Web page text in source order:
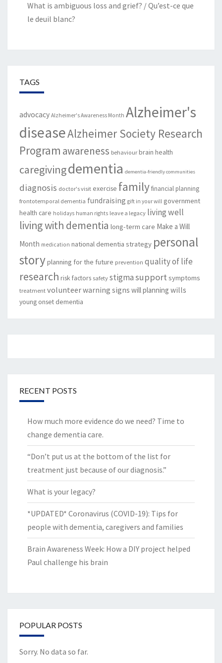
What is ambiguous loss and grief? / Qu’est-ce que
le deuil blanc?
TAGS
advocacy Alzheimer's Awareness Month Alzheimer's
diseaseAlzheimer Society Research
Program awareness behaviour brain health
caregivingdementia dementia-friendly communities
diagnosis doctor's visit exercise familyfinancial planning
frontotemporal dementia fundraising gift in your will government
health care holidays human rights leave a legacy living well
living with dementia long-term care Make a Will
Month medication national dementia strategy personal
storyplanning for the future prevention quality of life
research risk factors safety stigmasupport symptoms
treatment volunteerwarning signs will planning wills
young onset dementia
RECENT POSTS
How much more evidence do we need? Time to
change dementia care.
“Don’t put us at the bottom of the list for
treatment just because of our diagnosis.”
What is your legacy?
*UPDATED* Coronavirus (COVID-19): Tips for
people with dementia, caregivers and families
Brain Awareness Week: How a DIY project helped
Paul challenge his brain
POPULAR POSTS
Sorry. No data so far.